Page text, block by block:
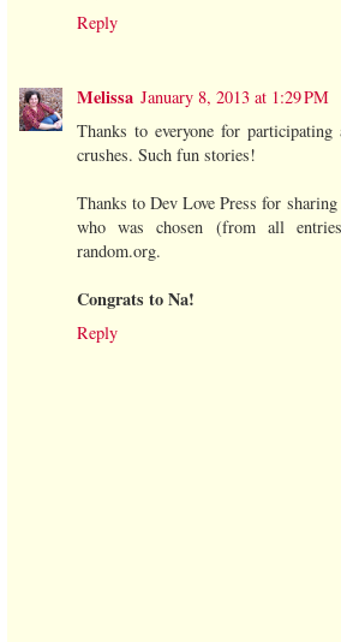
Reply
Melissa January 8, 2013 at 1:29 PM
Thanks to everyone for
crushes. Such fun stories!
Thanks to Dev Love Press for
who was chosen (from all
random.org.
Congrats to Na!
Reply